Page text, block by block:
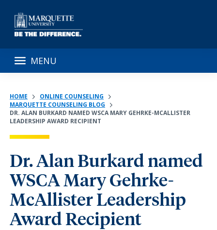
MENU
HOME
ONLINE COUNSELING
MARQUETTE COUNSELING BLOG
DR. ALAN BURKARD NAMED WSCA MARY GEHRKE-MCALLISTER
LEADERSHIP AWARD RECIPIENT
Dr. Alan Burkard named
WSCA Mary Gehrke-
McAllister Leadership
Award Recipient